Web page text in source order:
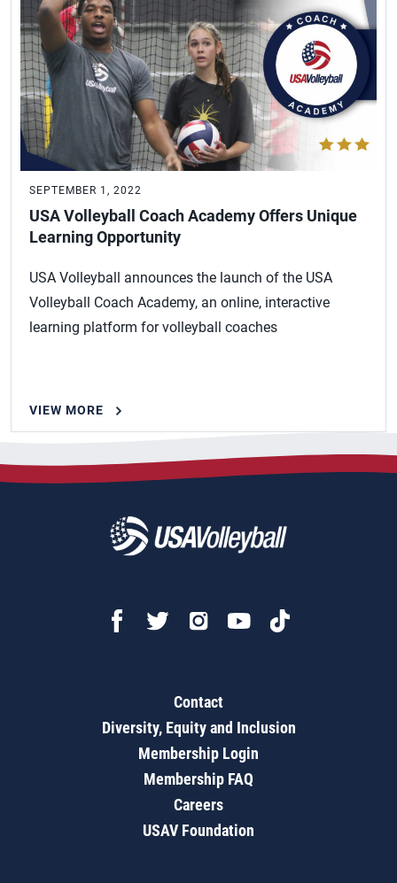
SEPTEMBER 1, 2022
USA Volleyball Coach Academy Offers Unique
Learning Opportunity
USA Volleyball announces the launch of the USA
Volleyball Coach Academy, an online, interactive
learning platform for volleyball coaches
VIEW MORE
Contact
Diversity, Equity and Inclusion
Membership Login
Membership FAQ
Careers
USAV Foundation